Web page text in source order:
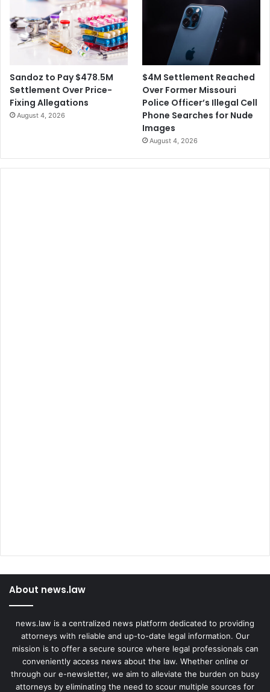
Sandoz to Pay $478.5M
Settlement Over Price-
Fixing Allegations
August 4, 2026
$4M Settlement Reached
Over Former Missouri
Police Officer’s Illegal Cell
Phone Searches for Nude
Images
August 4, 2026
About news.law
news.law is a centralized news platform dedicated to providing
attorneys with reliable and up-to-date legal information. Our
mission is to offer a secure source where legal professionals can
conveniently access news about the law. Whether online or
through our e-newsletter, we aim to alleviate the burden on busy
attorneys by eliminating the need to scour multiple sources for